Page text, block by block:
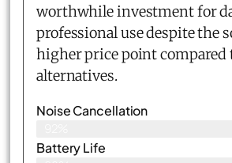
worthwhile investment for
professional use despite the
higher price point compared
alternatives.
Noise Cancellation
Battery Life